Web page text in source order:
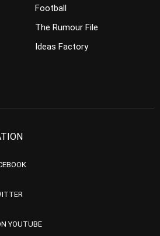
Football
The Rumour File
Ideas Factory
YOUTUBE